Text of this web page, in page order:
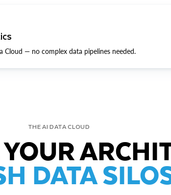
Cloud — no complex data pipelines needed.
THE AI DATA CLOUD
DATA